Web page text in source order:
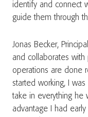
identify and connect
guide them through
Jonas Becker,
and collaborates
operations are done
started working, I
take in everything he
advantage I had